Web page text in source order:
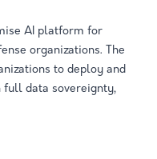
AI platform for
organizations. The
to deploy and
full data sovereignty,